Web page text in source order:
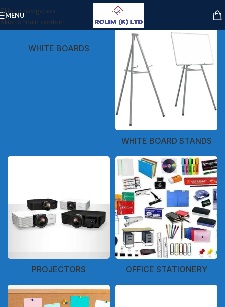
Skip to navigation
Skip to main content
MENU
WHITE BOARDS
WHITE BOARD STANDS
PROJECTORS OFFICE STATIONERY